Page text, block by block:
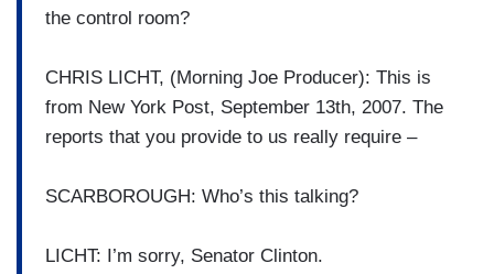
the control room?
CHRIS LICHT, (Morning Joe Producer): This is
from New York Post, September 13th, 2007. The
reports that you provide to us really require –
SCARBOROUGH: Who’s this talking?
LICHT: I’m sorry, Senator Clinton.